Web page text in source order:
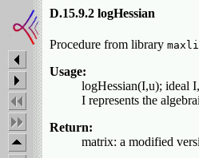
D.15.9.2 logHessian
Procedure from library
Usage:
logHessian(I,u); ideal
I represents the
Return:
matrix: a modified